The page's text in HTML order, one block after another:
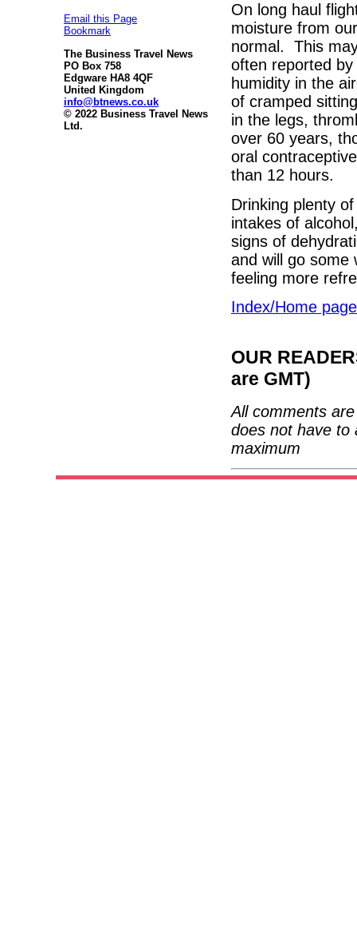
Email this Page
Bookmark
The Business Travel News
PO Box 758
Edgware HA8 4QF
United Kingdom
info@btnews.co.uk
© 2022 Business Travel News
Ltd.
On long haul
moisture from
normal. This
often reported
humidity in the
of cramped
in the legs,
over 60 years,
oral
than 12 hours.
Drinking plenty
intakes of
signs of
and will go some
feeling more
Index/Home page
OUR
are GMT)
All comments
does not have to
maximum